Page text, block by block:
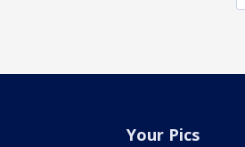
Your Pics